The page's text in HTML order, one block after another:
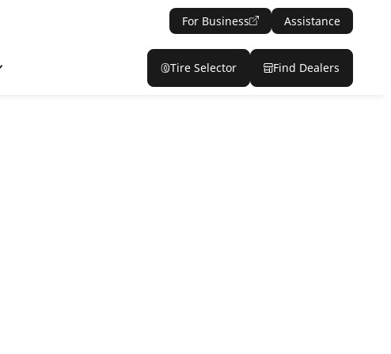
For Business Assistance
Tire Selector Find Dealers